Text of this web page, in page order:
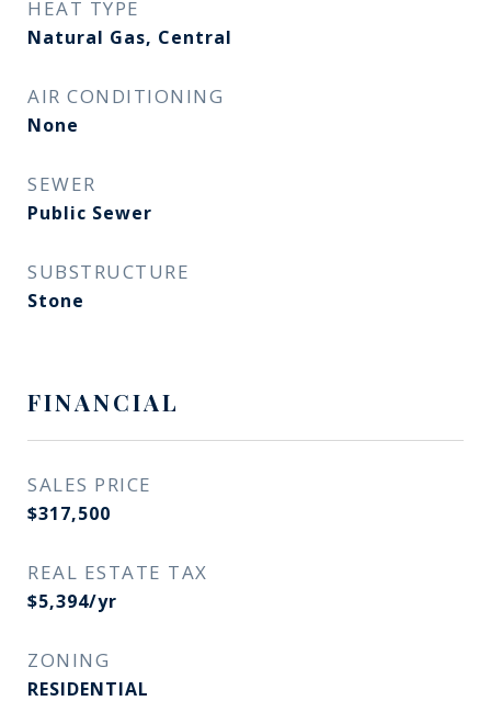
HEAT TYPE
Natural Gas, Central
AIR CONDITIONING
None
SEWER
Public Sewer
SUBSTRUCTURE
Stone
FINANCIAL
SALES PRICE
$317,500
REAL ESTATE TAX
$5,394/yr
ZONING
RESIDENTIAL